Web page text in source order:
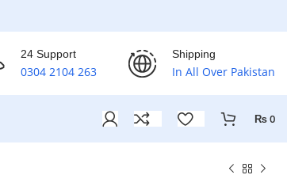
24 Support
0304 2104 263
Shipping
In All Over Pakistan
₨0